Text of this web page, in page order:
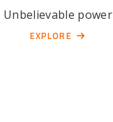
Unbelievable power
EXPLORE